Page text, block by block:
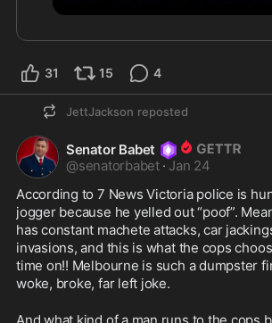
31 15 4
JettJackson reposted
Senator Babet
@senatorbabet · Jan 24
According to 7 News Victoria police is
jogger because he yelled out “poof”.
has constant machete attacks, car
invasions, and this is what the cops
time on!! Melbourne is such a dumpster
woke, broke, far left joke.